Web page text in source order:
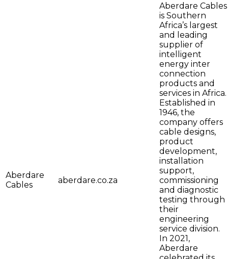
Aberdare
Cables
aberdare.co.za
Aberdare Cables
is Southern
Africa’s largest
and leading
supplier of
intelligent
energy inter
connection
products and
services in Africa.
Established in
1946, the
company offers
cable designs,
product
development,
installation
support,
commissioning
and diagnostic
testing through
their
engineering
service division.
In 2021,
Aberdare